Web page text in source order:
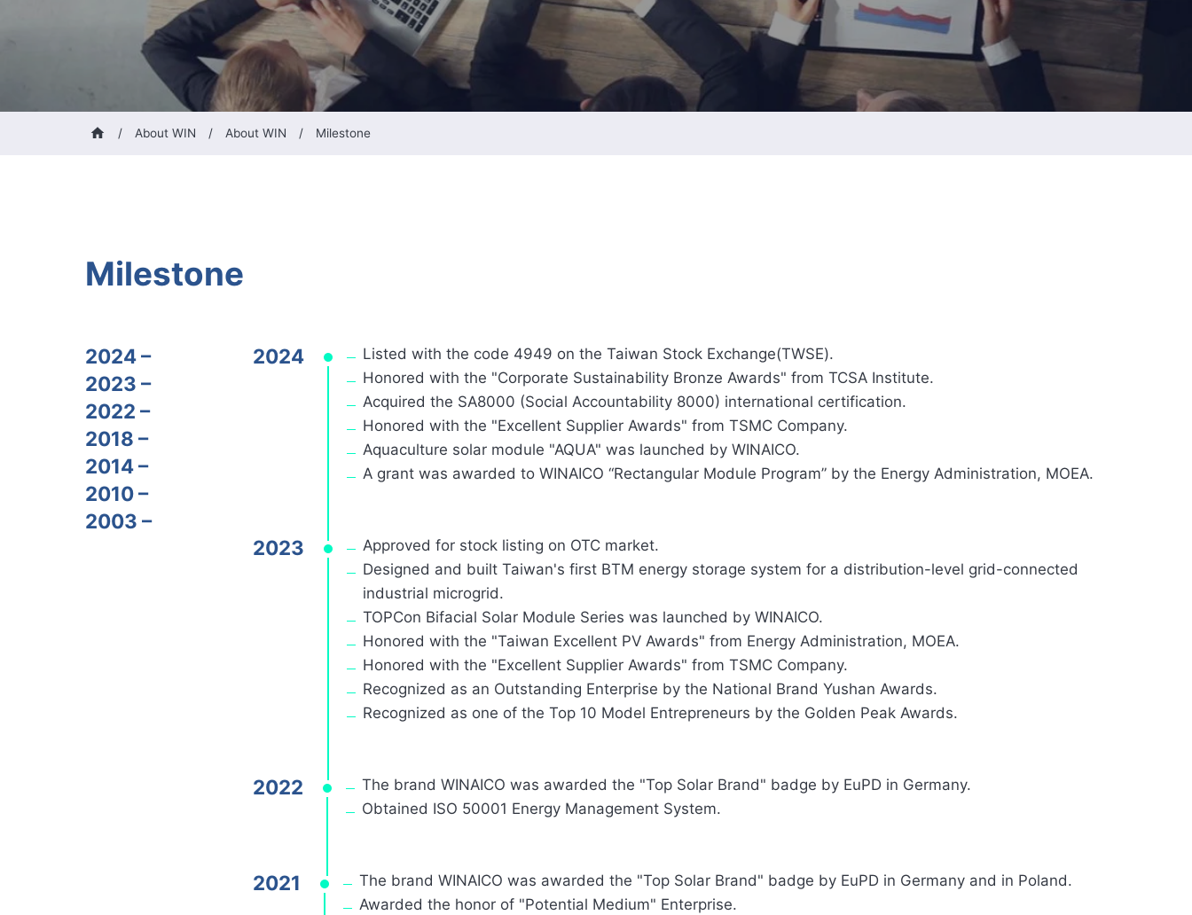
Intellectual Property Management
Cyber Security Management
Features Rules & Regulations
ESG Report
/ About WIN / About WIN / Milestone
Milestone
2024 –
2023 –
2022 –
2018 –
2014 –
2010 –
2003 –
2024
Listed with the code 4949 on the Taiwan Stock Exchange(TWSE).
Honored with the "Corporate Sustainability Bronze Awards" from TCSA Institute.
Acquired the SA8000 (Social Accountability 8000) international certification.
Honored with the "Excellent Supplier Awards" from TSMC Company.
Aquaculture solar module "AQUA" was launched by WINAICO.
A grant was awarded to WINAICO “Rectangular Module Program” by the Energy Administration, MOEA.
2023
Approved for stock listing on OTC market.
Designed and built Taiwan's first BTM energy storage system for a distribution-level grid-connected
industrial microgrid.
TOPCon Bifacial Solar Module Series was launched by WINAICO.
Honored with the "Taiwan Excellent PV Awards" from Energy Administration, MOEA.
Honored with the "Excellent Supplier Awards" from TSMC Company.
Recognized as an Outstanding Enterprise by the National Brand Yushan Awards.
Recognized as one of the Top 10 Model Entrepreneurs by the Golden Peak Awards.
2022
The brand WINAICO was awarded the "Top Solar Brand" badge by EuPD in Germany.
Obtained ISO 50001 Energy Management System.
2021
The brand WINAICO was awarded the "Top Solar Brand" badge by EuPD in Germany and in Poland.
Awarded the honor of "Potential Medium" Enterprise.